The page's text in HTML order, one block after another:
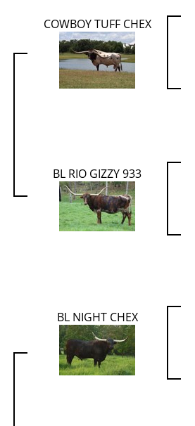
COWBOY TUFF CHEX
BL RIO GIZZY 933
BL NIGHT CHEX